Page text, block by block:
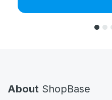
About ShopBase